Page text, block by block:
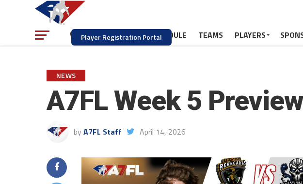
Player Registration Portal
WATCH NEWS SCHEDULE TEAMS PLAYERS
NEWS
A7FL Week 5
by A7FL Staff April 14, 2026